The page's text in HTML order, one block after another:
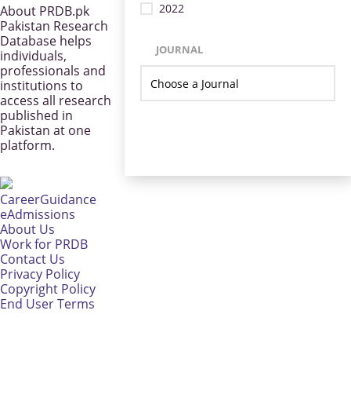
2022
JOURNAL
About PRDB.pk
Pakistan Research
Database helps
individuals,
professionals and
institutions to
access all research
published in
Pakistan at one
platform.
CareerGuidance
eAdmissions
About Us
Work for PRDB
Contact Us
Privacy Policy
Copyright Policy
End User Terms